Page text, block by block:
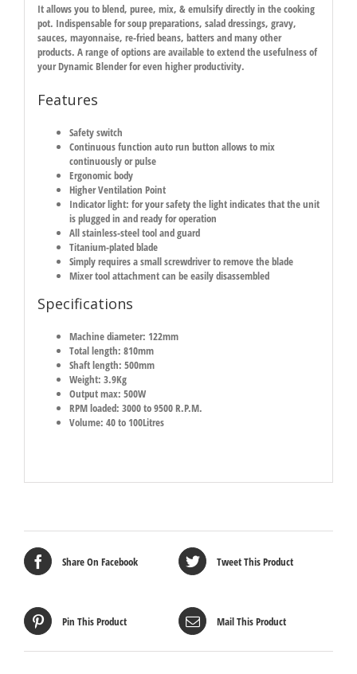
It allows you to blend, puree, mix, & emulsify directly in the cooking
pot. Indispensable for soup preparations, salad dressings, gravy,
sauces, mayonnaise, re-fried beans, batters and many other
products. A range of options are available to extend the usefulness of
your Dynamic Blender for even higher productivity.
Features
Safety switch
Continuous function auto run button allows to mix
continuously or pulse
Ergonomic body
Higher Ventilation Point
Indicator light: for your safety the light indicates that the unit
is plugged in and ready for operation
All stainless-steel tool and guard
Titanium-plated blade
Simply requires a small screwdriver to remove the blade
Mixer tool attachment can be easily disassembled
Specifications
Machine diameter: 122mm
Total length: 810mm
Shaft length: 500mm
Weight: 3.9Kg
Output max: 500W
RPM loaded: 3000 to 9500 R.P.M.
Volume: 40 to 100Litres
Share On Facebook Tweet This Product
Pin This Product Mail This Product